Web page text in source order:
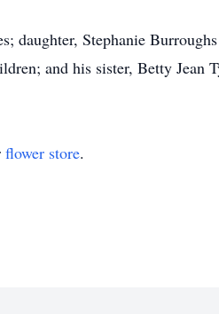
daughter, Stephanie
and his sister, Betty Jean
flower store.